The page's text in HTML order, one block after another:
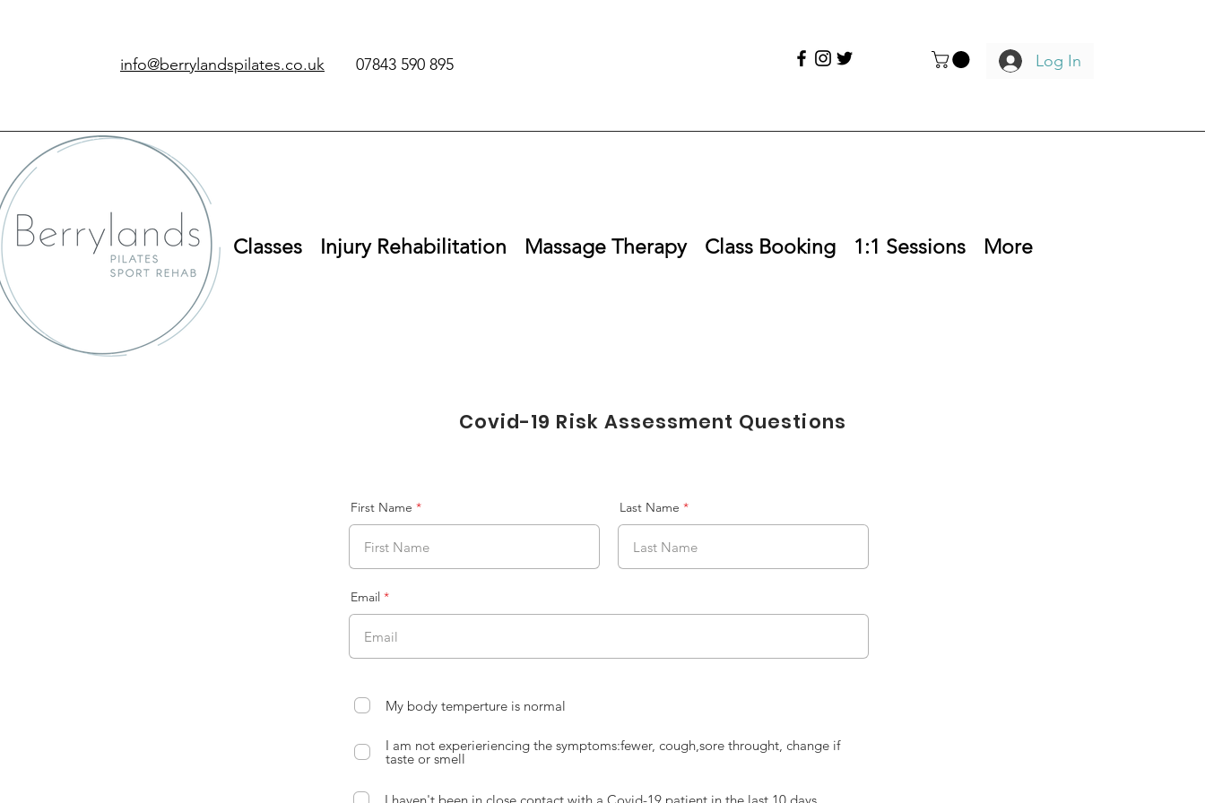
info@berrylandspilates.co.uk ‭07843 590 895‬ Log In
Classes Injury Rehabilitation Massage Therapy Class Booking 1:1 Sessions More
Covid-19 Risk Assessment Questions
First Name Last Name
Email
My body temperture is normal
I am not experieriencing the symptoms:fewer, cough,sore throught, change if
taste or smell
I haven't been in close contact with a Covid-19 patient in the last 10 days